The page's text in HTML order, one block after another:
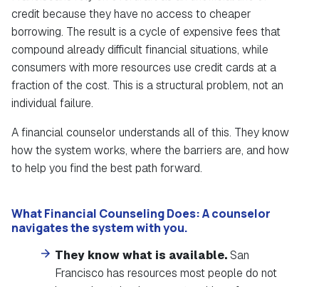
credit because they have no access to cheaper
borrowing. The result is a cycle of expensive fees that
compound already difficult financial situations, while
consumers with more resources use credit cards at a
fraction of the cost. This is a structural problem, not an
individual failure.
A financial counselor understands all of this. They know
how the system works, where the barriers are, and how
to help you find the best path forward.
What Financial Counseling Does:A counselor
navigates the system with you.
They know what is available.San
Francisco has resources most people do not